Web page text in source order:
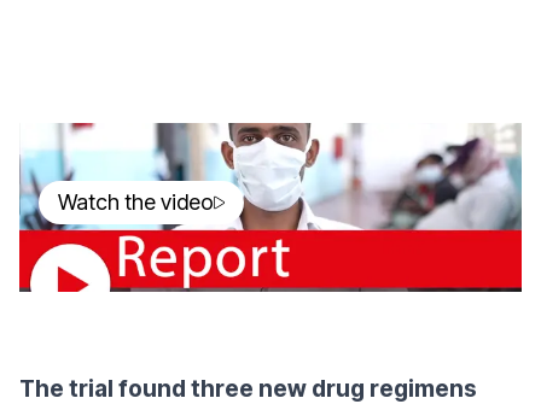
Watch the video
The trial found three new drug regimens